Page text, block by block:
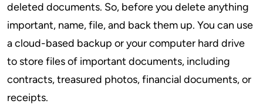
deleted documents. So, before you delete anything
important, name, file, and back them up. You can use
a cloud-based backup or your computer hard drive
to store files of important documents, including
contracts, treasured photos, financial documents, or
receipts.